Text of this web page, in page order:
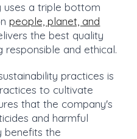
uses a triple bottom
people, planet, and
the best quality
and ethical.
practices is
to cultivate
that the company's
and harmful
benefits the